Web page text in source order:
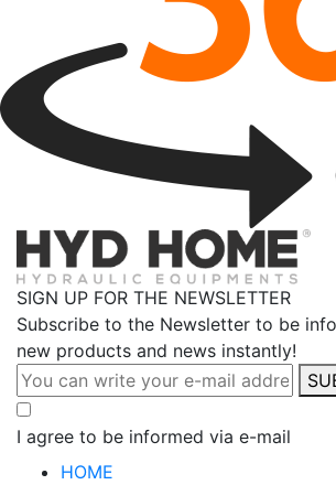
SIGN UP FOR THE NEWSLETTER
Subscribe to the Newsletter to be
new products and news instantly!
I agree to be informed via e-mail
HOME